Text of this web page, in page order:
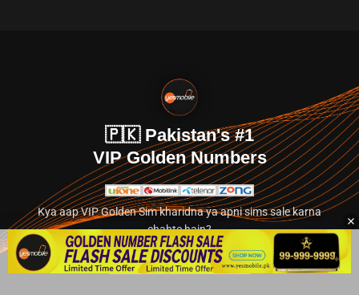
🇵🇰 Pakistan's #1
VIP Golden Numbers
Kya aap VIP Golden Sim kharidna ya apni sims sale karna
chahte hain?
Abhi hamare exclusive classified section par jayein.
👉 Explore Golden Numbers